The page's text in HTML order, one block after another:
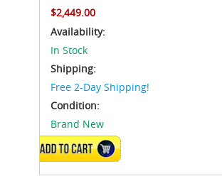
$2,449.00
Availability:
In Stock
Shipping:
Free 2-Day Shipping!
Condition:
Brand New
ADD TO CART